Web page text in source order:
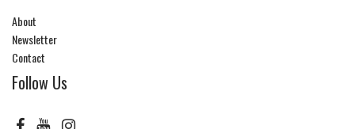
About
Newsletter
Contact
Follow Us